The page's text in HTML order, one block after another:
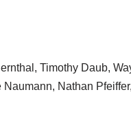
Timothy Daub,
Nathan